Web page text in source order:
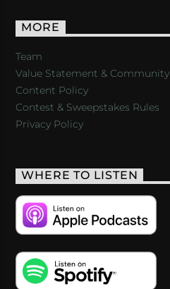
MORE
Team
Value Statement & Community
Content Policy
Contest & Sweepstakes Rules
Privacy Policy
WHERE TO LISTEN